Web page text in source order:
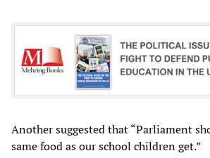
Another suggested that “Parliament
same food as our school children get.”